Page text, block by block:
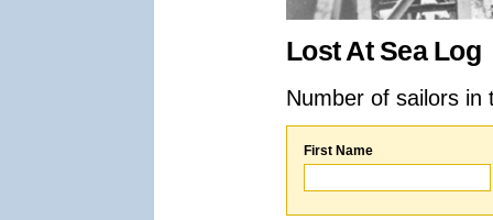
Lost At Sea Log
Number of sailors
First Name